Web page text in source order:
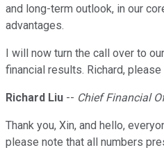
and long-term outlook, in our
advantages.
I will now turn the call over to
financial results. Richard, please
Richard Liu -- Chief Financial
Thank you, Xin, and hello,
please note that all numbers